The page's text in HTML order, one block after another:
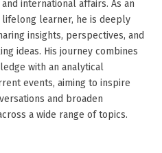
international affairs. As an
lifelong learner, he is deeply
insights, perspectives, and
ideas. His journey combines
with an analytical
events, aiming to inspire
and broaden
a wide range of topics.